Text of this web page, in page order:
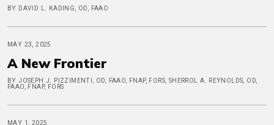
BY DAVID L. KADING, OD, FAAO
MAY 23, 2025
A New Frontier
BY JOSEPH J. PIZZIMENTI, OD, FAAO, FNAP, FORS, SHERROL A. REYNOLDS, OD,
FAAO, FNAP, FORS
MAY 1, 2025